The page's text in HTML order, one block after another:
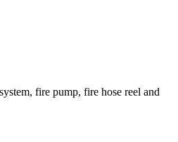
fire pump, fire hose reel and